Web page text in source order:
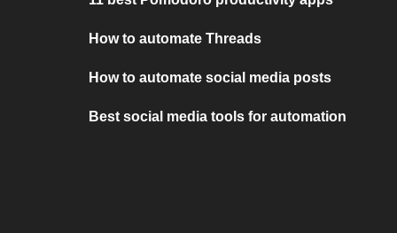
How to automate Threads
How to automate social media posts
Best social media tools for automation